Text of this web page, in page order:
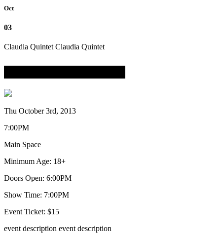
Oct
03
Claudia QuintetClaudia Quintet
Thu October 3rd, 2013
7:00PM
Main Space
Minimum Age: 18+
Doors Open: 6:00PM
Show Time: 7:00PM
Event Ticket: $15
event description event description